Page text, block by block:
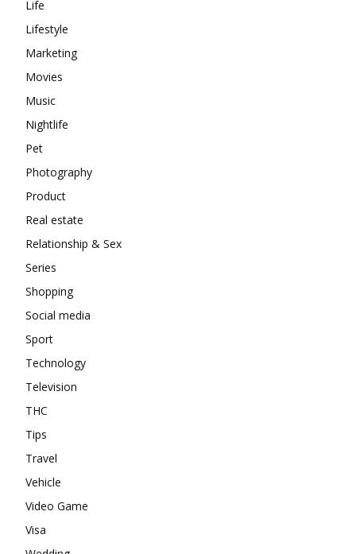
Life
Lifestyle
Marketing
Movies
Music
Nightlife
Pet
Photography
Product
Real estate
Relationship & Sex
Series
Shopping
Social media
Sport
Technology
Television
THC
Tips
Travel
Vehicle
Video Game
Visa